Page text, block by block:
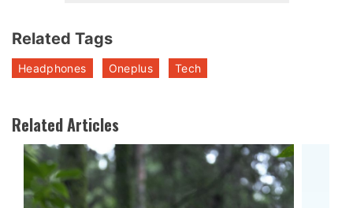
Related Tags
Headphones Oneplus Tech
Related Articles